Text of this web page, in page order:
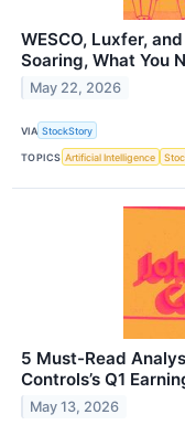
WESCO, Luxfer,
Soaring, What You
May 22, 2026
VIA StockStory
TOPICS Artificial Intelligence
5 Must-Read
Controls’s Q1
May 13, 2026